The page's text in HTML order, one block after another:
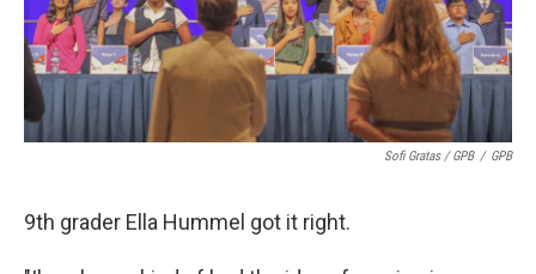
Sofi Gratas / GPB / GPB
9th grader Ella Hummel got it right.